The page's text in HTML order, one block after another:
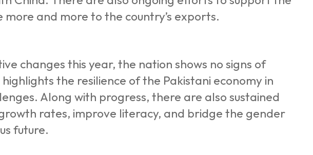
and more to the country’s exports.
changes this year, the nation shows no signs of
the resilience of the Pakistani economy in
Along with progress, there are also sustained
rates, improve literacy, and bridge the gender
future.